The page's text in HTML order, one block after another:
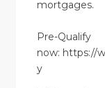
mortgages.
Pre-Qualify
now: https://
y